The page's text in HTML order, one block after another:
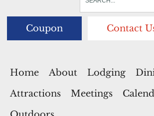
Coupon Contact
Home About Lodging
Attractions
Meetings